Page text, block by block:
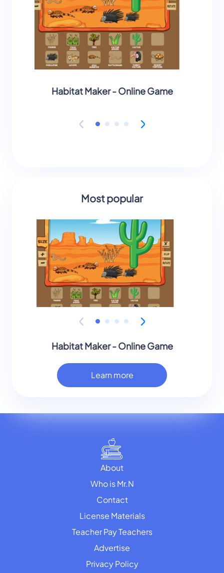
Habitat Maker - Online Game
Most popular
Habitat Maker - Online Game
Learn more
About
Who is Mr.N
Contact
License Materials
Teacher Pay Teachers
Advertise
Privacy Policy